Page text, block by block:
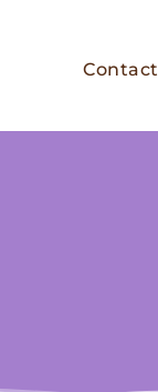
Contact